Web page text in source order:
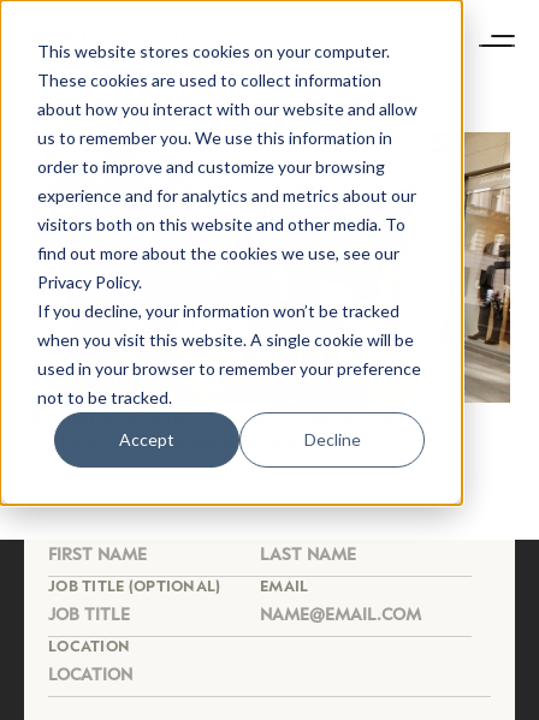
This website stores cookies on your computer.
These cookies are used to collect information
about how you interact with our website and allow
us to remember you. We use this information in
order to improve and customize your browsing
experience and for analytics and metrics about our
visitors both on this website and other media. To
find out more about the cookies we use, see our
Privacy Policy.
If you decline, your information won’t be tracked
when you visit this website. A single cookie will be
used in your browser to remember your preference
not to be tracked.
Accept Decline
4 TRENDS DEFINING THE INDUSTRY OF CHINESE
OUTBOUND TOURISM & SHOPPING
NEWSLETTER
STAY AHEAD IN
LUXURY
Luxury Society delivers exclusive insights and
trends to help luxury professionals navigate an
evolving industry.
JOB TITLE (OPTIONAL) EMAIL
LOCATION